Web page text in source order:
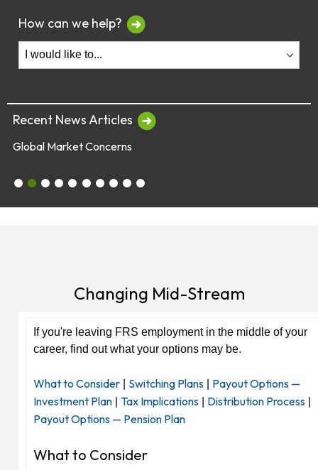
How can we help?
Recent News Articles
Global Market Concerns
July 28 & 29 - Employee Webinars
Global Market Concerns
Online Security Tips
Legislation
Annual Fee Disclosure Statement
Schedule an Appointment with an EY
Make Your Money Last a Lifetime
Financial Planners Not Endorsed by
Latest Quarterly Newsletter/Fund
See All News Items
Changing Mid-Stream
If you're leaving FRS employment in the middle of your
career, find out what your options may be.
What to Consider Switching Plans
Payout Options —
Investment Plan
Tax Implications Distribution Process
Payout Options — Pension Plan
What to Consider